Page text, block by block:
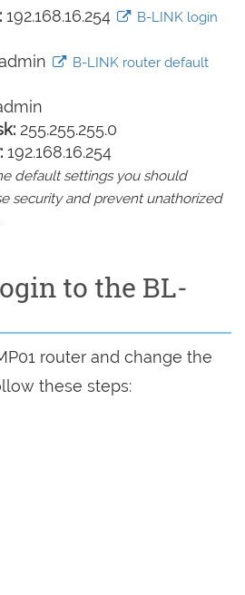
192.168.16.254
B-LINK login
B-LINK router default
255.255.255.0
192.168.16.254
default settings you should
security and prevent unathorized
to the BL-
router and change the
these steps: